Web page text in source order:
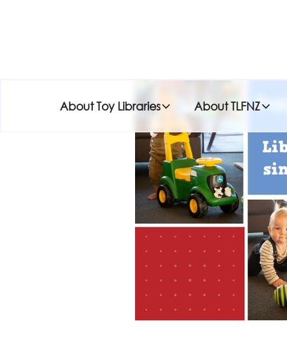
About Toy Libraries About TLFNZ